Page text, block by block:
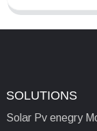
SOLUTIONS
Solar Pv enegry